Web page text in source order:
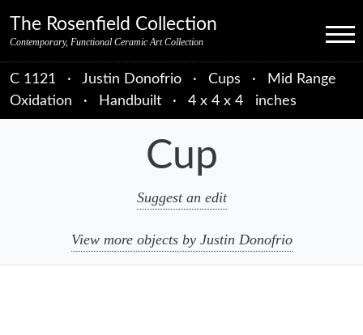
The Rosenfield Collection
Contemporary, Functional Ceramic Art Collection Menu
C 1121 · Justin Donofrio · Cups ·
Mid Range
Oxidation
· Handbuilt · 4 x 4 x 4 inches
Cup
Suggest an edit
View more objects by Justin Donofrio